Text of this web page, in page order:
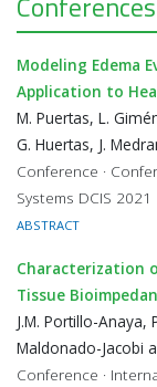
Modeling Edema
Application to
M. Puertas, L.
G. Huertas, J.
Conference ·
Systems DCIS 2021
ABSTRACT
Characterization
Tissue
J.M. Portillo-Anaya,
Maldonado-Jacobi
Conference ·